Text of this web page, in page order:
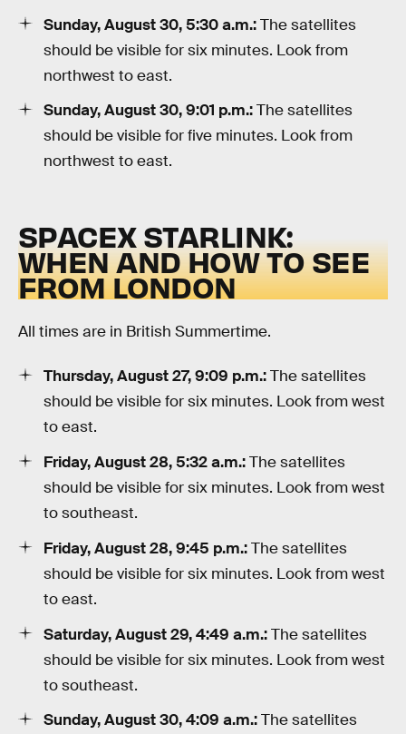
Sunday, August 30, 5:30 a.m.:The satellites
should be visible for six minutes. Look from
northwest to east.
Sunday, August 30, 9:01 p.m.:The satellites
should be visible for five minutes. Look from
northwest to east.
SPACEX STARLINK:
WHEN AND HOW TO SEE
FROM LONDON
All times are in British Summertime.
Thursday, August 27, 9:09 p.m.:The satellites
should be visible for six minutes. Look from west
to east.
Friday, August 28, 5:32 a.m.:The satellites
should be visible for six minutes. Look from west
to southeast.
Friday, August 28, 9:45 p.m.:The satellites
should be visible for six minutes. Look from west
to east.
Saturday, August 29, 4:49 a.m.:The satellites
should be visible for six minutes. Look from west
to southeast.
Sunday, August 30, 4:09 a.m.:The satellites